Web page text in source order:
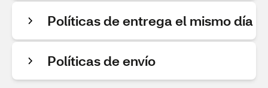
Políticas de entrega el mismo día
Políticas de envío